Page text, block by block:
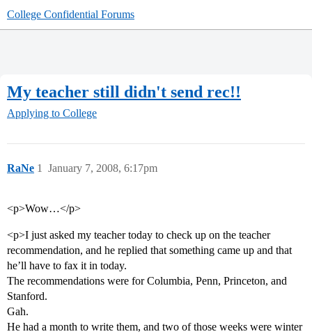
College Confidential Forums
My teacher still didn't send rec!!
Applying to College
RaNe January 7, 2008, 6:17pm
1
<p>Wow…</p>
<p>I just asked my teacher today to check up on the teacher
recommendation, and he replied that something came up and that
he’ll have to fax it in today.
The recommendations were for Columbia, Penn, Princeton, and
Stanford.
Gah.
He had a month to write them, and two of those weeks were winter